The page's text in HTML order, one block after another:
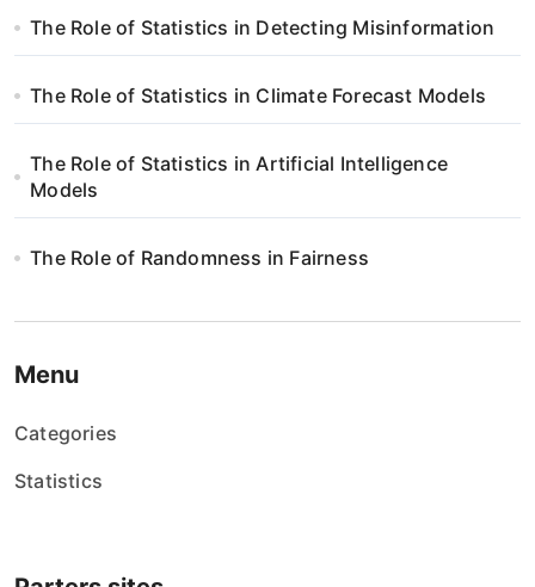
The Role of Statistics in Detecting Misinformation
The Role of Statistics in Climate Forecast Models
The Role of Statistics in Artificial Intelligence
Models
The Role of Randomness in Fairness
Menu
Categories
Statistics